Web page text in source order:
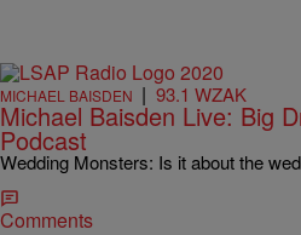
MICHAEL BAISDEN | 93.1 WZAK
Michael Baisden Live: Big
Podcast
Wedding Monsters: Is it about the
Comments